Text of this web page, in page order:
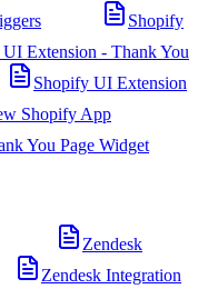
Shopify
Extension - Thank You
Shopify UI Extension
Shopify App
You Page Widget
Zendesk
Zendesk Integration